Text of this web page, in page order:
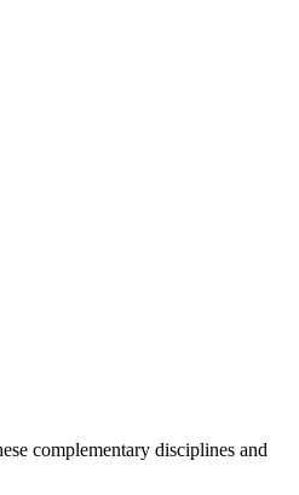
complementary disciplines and